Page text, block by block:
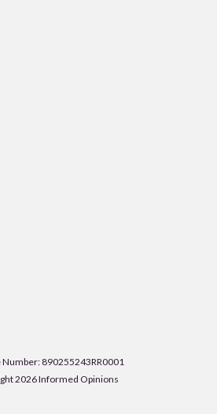
Number: 890255243RR0001
2026 Informed Opinions